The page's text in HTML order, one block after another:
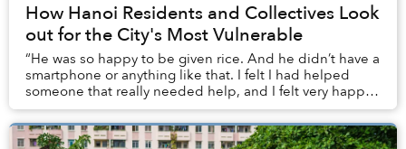
How Hanoi Residents and Collectives Look
out for the City's Most Vulnerable
“He was so happy to be given rice. And he didn’t have a
smartphone or anything like that. I felt I had helped
someone that really needed help, and I felt very happy
about that.”